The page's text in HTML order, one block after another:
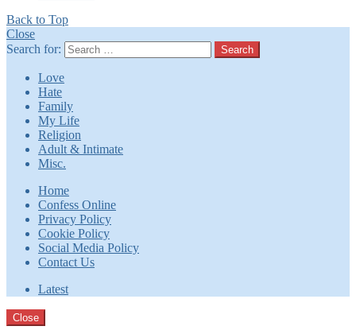
Back to Top
Close
Search for:
Search
Love
Hate
Family
My Life
Religion
Adult & Intimate
Misc.
Home
Confess Online
Privacy Policy
Cookie Policy
Social Media Policy
Contact Us
Latest
Close